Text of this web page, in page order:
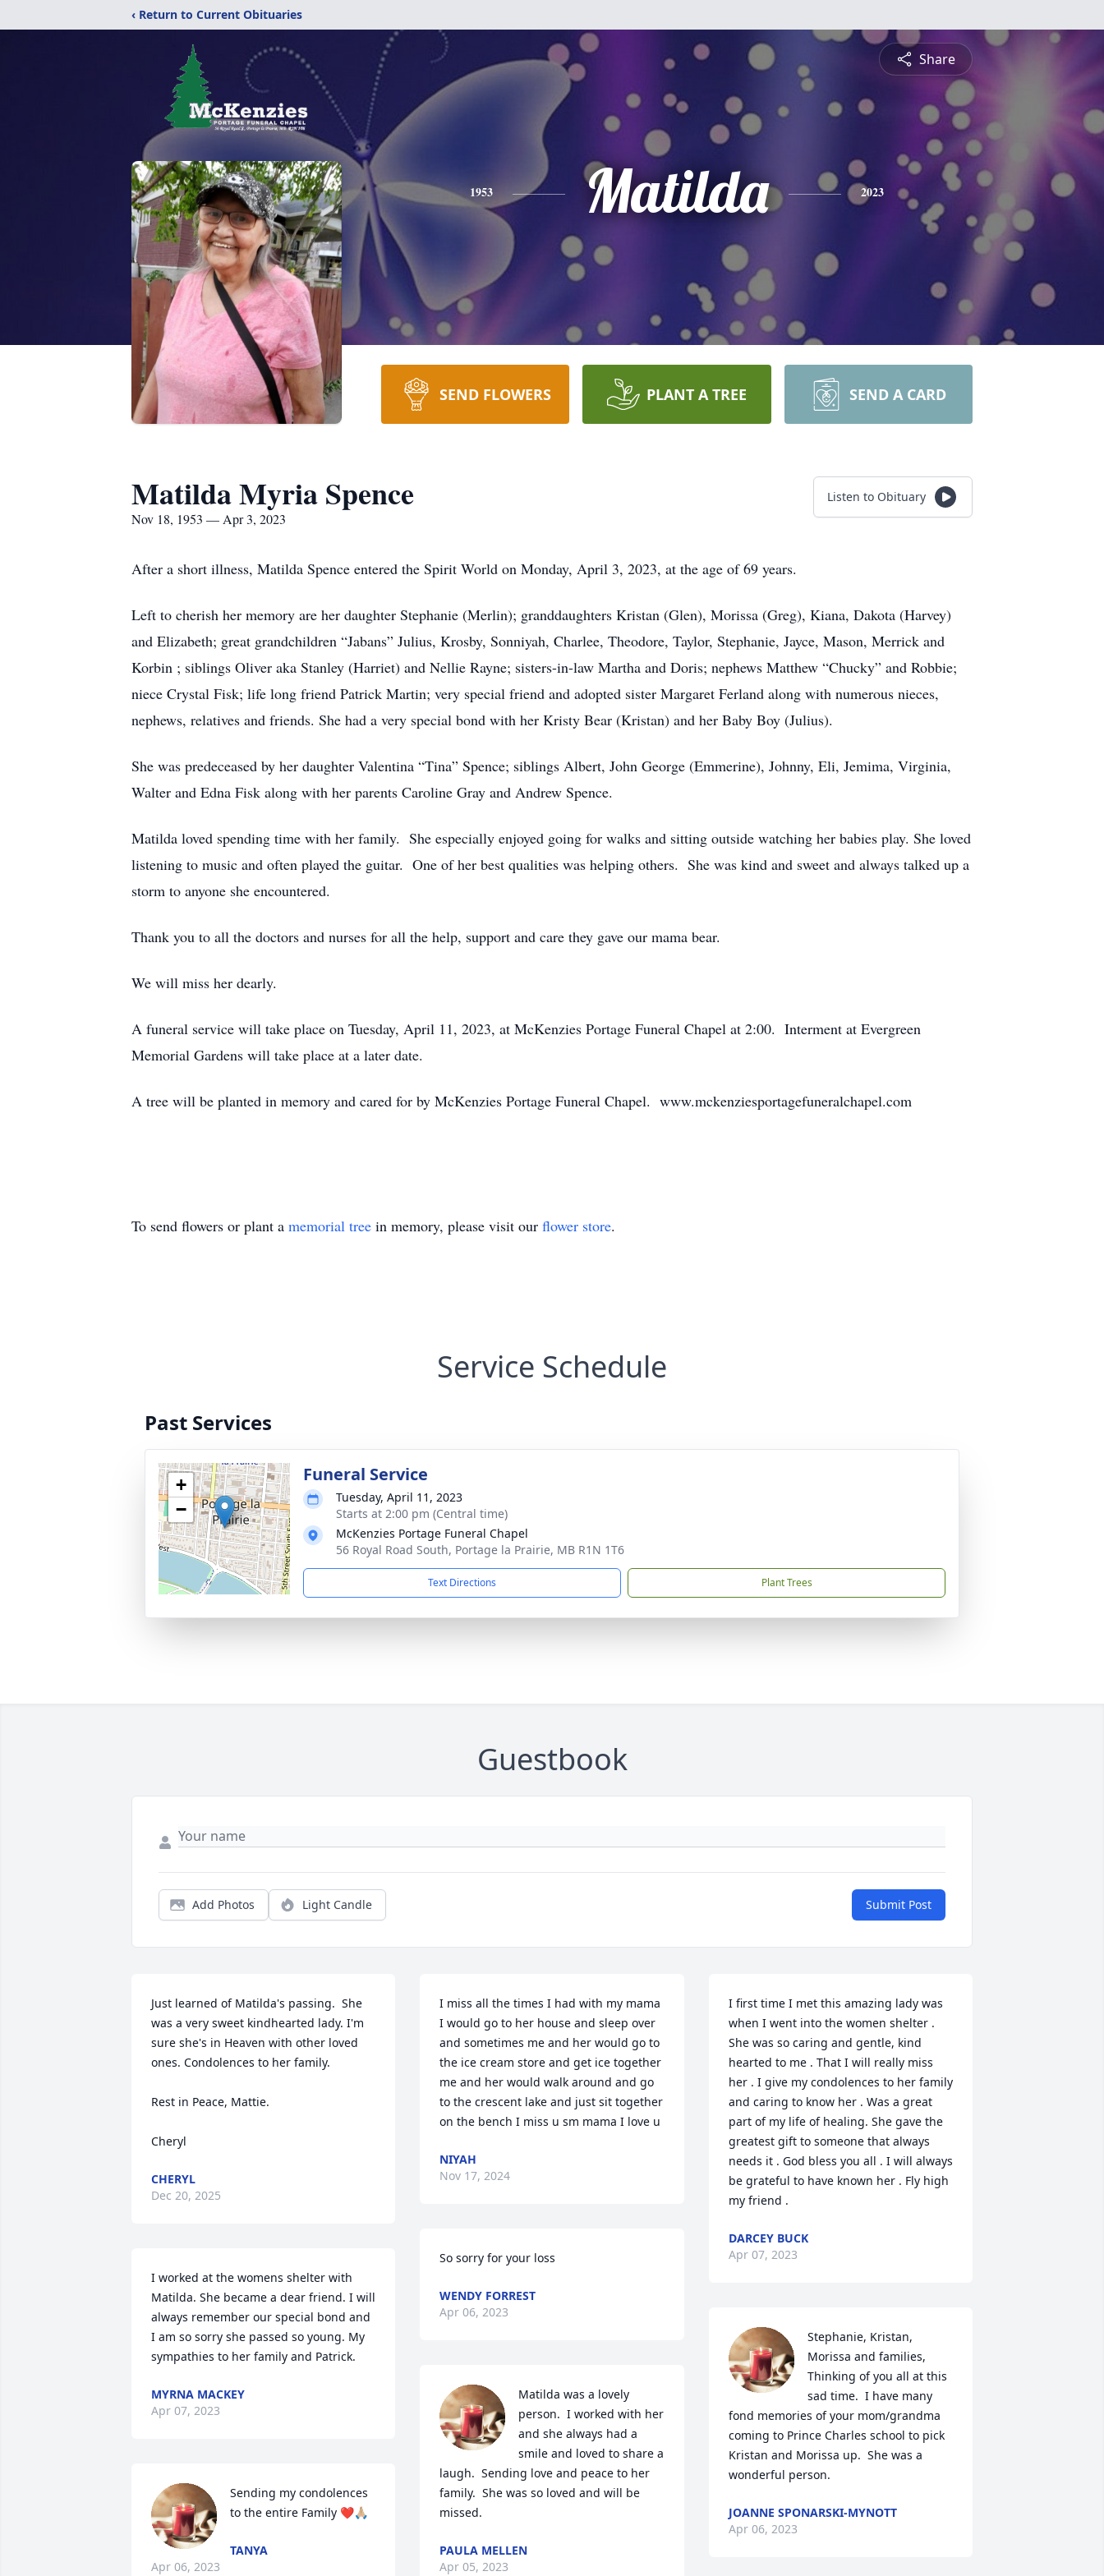
‹ Return to Current Obituaries
Share
1953 Matilda 2023
SEND FLOWERS PLANT A TREE SEND A CARD
Matilda Myria Spence
Nov 18, 1953 — Apr 3, 2023
Listen to Obituary
After a short illness, Matilda Spence entered the Spirit World on Monday, April 3, 2023, at the age of 69 years.
Left to cherish her memory are her daughter Stephanie (Merlin); granddaughters Kristan (Glen), Morissa (Greg), Kiana, Dakota (Harvey)
and Elizabeth; great grandchildren “Jabans” Julius, Krosby, Sonniyah, Charlee, Theodore, Taylor, Stephanie, Jayce, Mason, Merrick and
Korbin ; siblings Oliver aka Stanley (Harriet) and Nellie Rayne; sisters-in-law Martha and Doris; nephews Matthew “Chucky” and Robbie;
niece Crystal Fisk; life long friend Patrick Martin; very special friend and adopted sister Margaret Ferland along with numerous nieces,
nephews, relatives and friends. She had a very special bond with her Kristy Bear (Kristan) and her Baby Boy (Julius).
She was predeceased by her daughter Valentina “Tina” Spence; siblings Albert, John George (Emmerine), Johnny, Eli, Jemima, Virginia,
Walter and Edna Fisk along with her parents Caroline Gray and Andrew Spence.
Matilda loved spending time with her family. She especially enjoyed going for walks and sitting outside watching her babies play. She loved
listening to music and often played the guitar. One of her best qualities was helping others. She was kind and sweet and always talked up a
storm to anyone she encountered.
Thank you to all the doctors and nurses for all the help, support and care they gave our mama bear.
We will miss her dearly.
A funeral service will take place on Tuesday, April 11, 2023, at McKenzies Portage Funeral Chapel at 2:00. Interment at Evergreen
Memorial Gardens will take place at a later date.
A tree will be planted in memory and cared for by McKenzies Portage Funeral Chapel. www.mckenziesportagefuneralchapel.com
To send flowers or plant a memorial tree in memory, please visit our flower store.
Service Schedule
Past Services
+
−
Funeral Service
Tuesday, April 11, 2023
Starts at 2:00 pm (Central time)
McKenzies Portage Funeral Chapel
56 Royal Road South, Portage la Prairie, MB R1N 1T6
Text Directions Plant Trees
Guestbook
Add Photos Light Candle Submit Post
Just learned of Matilda's passing.  She
was a very sweet kindhearted lady. I'm
sure she's in Heaven with other loved
ones. Condolences to her family.
Rest in Peace, Mattie.
Cheryl
CHERYL
Dec 20, 2025
I worked at the womens shelter with
Matilda. She became a dear friend. I will
always remember our special bond and
I am so sorry she passed so young. My
sympathies to her family and Patrick.
MYRNA MACKEY
Apr 07, 2023
Sending my condolences
to the entire Family ❤️🙏🏼
TANYA
Apr 06, 2023
I miss all the times I had with my mama
I would go to her house and sleep over
and sometimes me and her would go to
the ice cream store and get ice together
me and her would walk around and go
to the crescent lake and just sit together
on the bench I miss u sm mama I love u
NIYAH
Nov 17, 2024
So sorry for your loss
WENDY FORREST
Apr 06, 2023
Matilda was a lovely
person.  I worked with her
and she always had a
smile and loved to share a
laugh.  Sending love and peace to her
family.  She was so loved and will be
missed.
PAULA MELLEN
Apr 05, 2023
I first time I met this amazing lady was
when I went into the women shelter .
She was so caring and gentle, kind
hearted to me . That I will really miss
her . I give my condolences to her family
and caring to know her . Was a great
part of my life of healing. She gave the
greatest gift to someone that always
needs it . God bless you all . I will always
be grateful to have known her . Fly high
my friend .
DARCEY BUCK
Apr 07, 2023
Stephanie, Kristan,
Morissa and families,
Thinking of you all at this
sad time.  I have many
fond memories of your mom/grandma
coming to Prince Charles school to pick
Kristan and Morissa up.  She was a
wonderful person.
JOANNE SPONARSKI-MYNOTT
Apr 06, 2023